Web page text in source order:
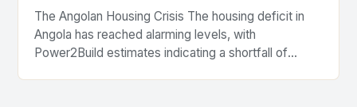
The Angolan Housing Crisis The housing deficit in
Angola has reached alarming levels, with
Power2Build estimates indicating a shortfall of